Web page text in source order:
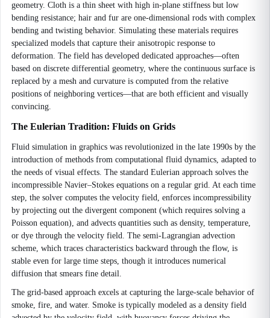
geometry. Cloth is a thin sheet with high in-plane stiffness but low
bending resistance; hair and fur are one-dimensional rods with complex
bending and twisting behavior. Simulating these materials requires
specialized models that capture their anisotropic response to
deformation. The field has developed dedicated approaches—often
based on discrete differential geometry, where the continuous surface is
replaced by a mesh and curvature is computed from the relative
positions of neighboring vertices—that are both efficient and visually
convincing.
The Eulerian Tradition: Fluids on Grids
Fluid simulation in graphics was revolutionized in the late 1990s by the
introduction of methods from computational fluid dynamics, adapted to
the needs of visual effects. The standard Eulerian approach solves the
incompressible Navier–Stokes equations on a regular grid. At each time
step, the solver computes the velocity field, enforces incompressibility
by projecting out the divergent component (which requires solving a
Poisson equation), and advects quantities such as density, temperature,
or dye through the velocity field. The semi-Lagrangian advection
scheme, which traces characteristics backward through the flow, is
stable even for large time steps, though it introduces numerical
diffusion that smears fine detail.
The grid-based approach excels at capturing the large-scale behavior of
smoke, fire, and water. Smoke is typically modeled as a density field